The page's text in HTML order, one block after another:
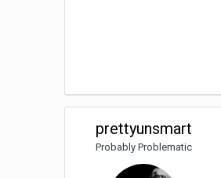
prettyunsmart
Probably Problematic